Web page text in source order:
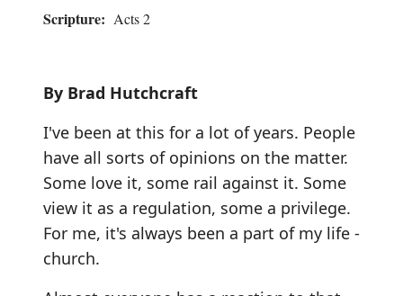
Scripture: Acts 2
By Brad Hutchcraft
I've been at this for a lot of years. People
have all sorts of opinions on the matter.
Some love it, some rail against it. Some
view it as a regulation, some a privilege.
For me, it's always been a part of my life -
church.